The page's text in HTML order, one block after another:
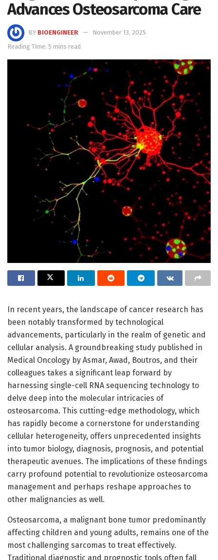
Advances Osteosarcoma Care
BY BIOENGINEER
November 13, 2025
Reading Time: 5 mins read
In recent years, the landscape of cancer research has
been notably transformed by technological
advancements, particularly in the realm of genetic and
cellular analysis. A groundbreaking study published in
Medical Oncology by Asmar, Awad, Boutros, and their
colleagues takes a significant leap forward by
harnessing single-cell RNA sequencing technology to
delve deep into the molecular intricacies of
osteosarcoma. This cutting-edge methodology, which
has rapidly become a cornerstone for understanding
cellular heterogeneity, offers unprecedented insights
into tumor biology, diagnosis, prognosis, and potential
therapeutic avenues. The implications of these findings
carry profound potential to revolutionize osteosarcoma
management and perhaps reshape approaches to
other malignancies as well.
Osteosarcoma, a malignant bone tumor predominantly
affecting children and young adults, remains one of the
most challenging sarcomas to treat effectively.
Traditional diagnostic and prognostic tools often fall